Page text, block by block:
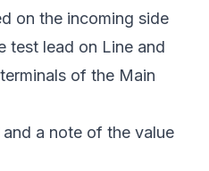
on the incoming side
test lead on Line and
of the Main
a note of the value